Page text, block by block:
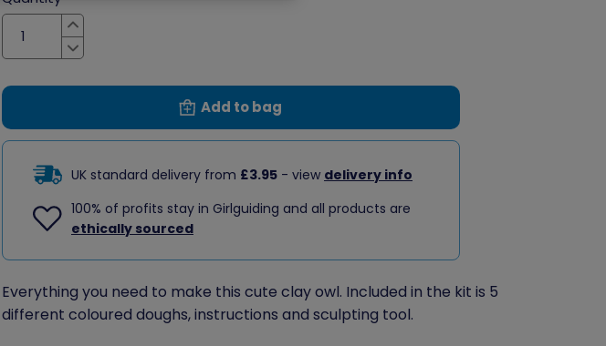
Increase
Decrease
Add to bag
UK standard delivery from £3.95- view delivery info
100% of profits stay in Girlguiding and all products are
ethically sourced
Everything you need to make this cute clay owl. Included in the kit is 5
different coloured doughs, instructions and sculpting tool.